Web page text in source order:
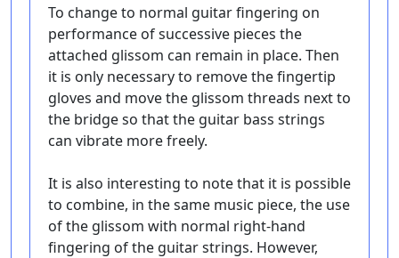
To change to normal guitar fingering on
performance of successive pieces the
attached glissom can remain in place. Then
it is only necessary to remove the fingertip
gloves and move the glissom threads next to
the bridge so that the guitar bass strings
can vibrate more freely.
It is also interesting to note that it is possible
to combine, in the same music piece, the use
of the glissom with normal right-hand
fingering of the guitar strings. However,